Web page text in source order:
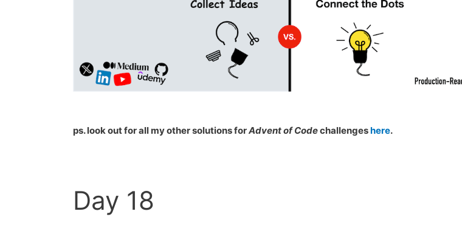
ps. look out for all my other solutions forAdvent of Codechallengeshere.
Day 18